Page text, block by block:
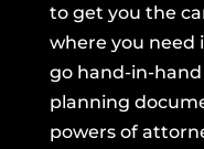
to get you the
where you need
go hand-in-
planning
powers of